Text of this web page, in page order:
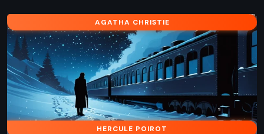
AGATHA CHRISTIE
HERCULE POIROT